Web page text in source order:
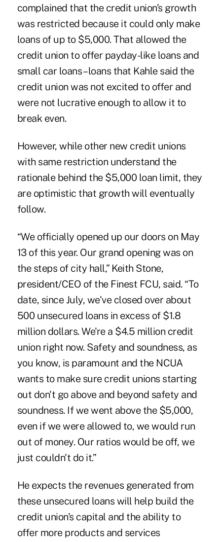
complained that the credit union’s growth
was restricted because it could only make
loans of up to $5,000. That allowed the
credit union to offer payday-like loans and
small car loans – loans that Kahle said the
credit union was not excited to offer and
were not lucrative enough to allow it to
break even.
However, while other new credit unions
with same restriction understand the
rationale behind the $5,000 loan limit, they
are optimistic that growth will eventually
follow.
“We officially opened up our doors on May
13 of this year. Our grand opening was on
the steps of city hall,” Keith Stone,
president/CEO of the Finest FCU, said. “To
date, since July, we've closed over about
500 unsecured loans in excess of $1.8
million dollars. We're a $4.5 million credit
union right now. Safety and soundness, as
you know, is paramount and the NCUA
wants to make sure credit unions starting
out don't go above and beyond safety and
soundness. If we went above the $5,000,
even if we were allowed to, we would run
out of money. Our ratios would be off, we
just couldn't do it.”
He expects the revenues generated from
these unsecured loans will help build the
credit union’s capital and the ability to
offer more products and services